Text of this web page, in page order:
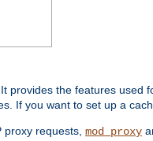
provides the features used
If you want to set up a
proxy requests, mod_proxy